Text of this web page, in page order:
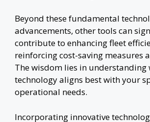
Beyond these fundamental
advancements, other tools can
contribute to enhancing fleet
reinforcing cost-saving measures
The wisdom lies in understanding
technology aligns best with your
operational needs.
Incorporating innovative